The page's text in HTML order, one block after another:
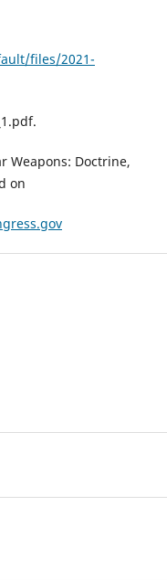
files/2021-
Weapons: Doctrine,
on